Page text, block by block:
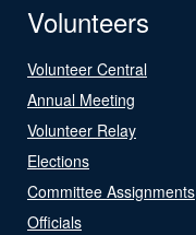
Volunteers
Volunteer Central
Annual Meeting
Volunteer Relay
Elections
Committee Assignments
Officials